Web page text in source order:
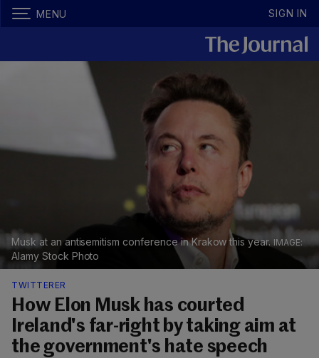
MENU SIGN IN
Musk at an antisemitism conference in Krakow this year.
Alamy Stock Photo
TWITTERER
How Elon Musk has courted
Ireland's far-right by taking aim at
the government's hate speech